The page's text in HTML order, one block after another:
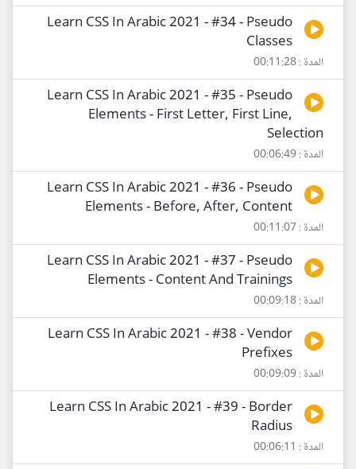
Learn CSS In Arabic 2021 - #34 - Pseudo
Classes
المدة : 00:11:28
Learn CSS In Arabic 2021 - #35 - Pseudo
Elements - First Letter, First Line,
Selection
المدة : 00:06:49
Learn CSS In Arabic 2021 - #36 - Pseudo
Elements - Before, After, Content
المدة : 00:11:07
Learn CSS In Arabic 2021 - #37 - Pseudo
Elements - Content And Trainings
المدة : 00:09:18
Learn CSS In Arabic 2021 - #38 - Vendor
Prefixes
المدة : 00:09:09
Learn CSS In Arabic 2021 - #39 - Border
Radius
المدة : 00:06:11